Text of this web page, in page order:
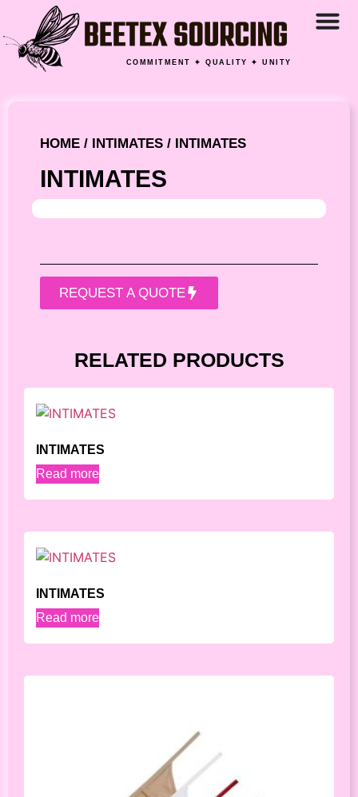
COMMITMENT ✦ QUALITY ✦ UNITY
HOME / INTIMATES / INTIMATES
INTIMATES
REQUEST A QUOTE
RELATED PRODUCTS
INTIMATES
Read more
INTIMATES
Read more